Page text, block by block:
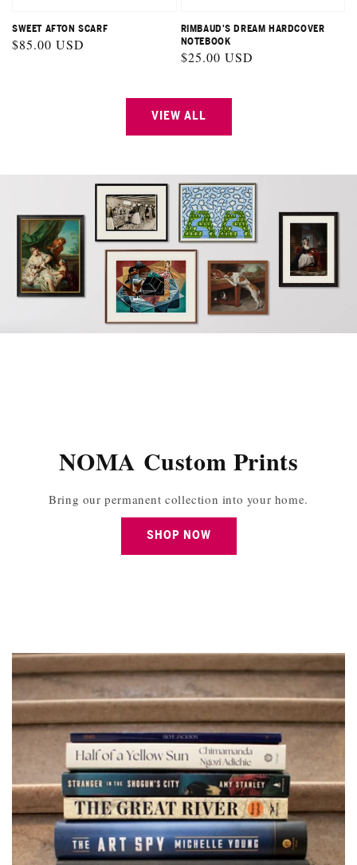
SWEET AFTON SCARF
Regular
$85.00 USD
RIMBAUD'S DREAM HARDCOVER
NOTEBOOK
Regular
$25.00 USD
VIEW ALL
NOMA Custom Prints
Bring our permanent collection into your home.
SHOP NOW